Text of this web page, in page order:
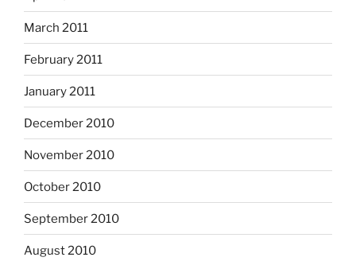
March 2011
February 2011
January 2011
December 2010
November 2010
October 2010
September 2010
August 2010